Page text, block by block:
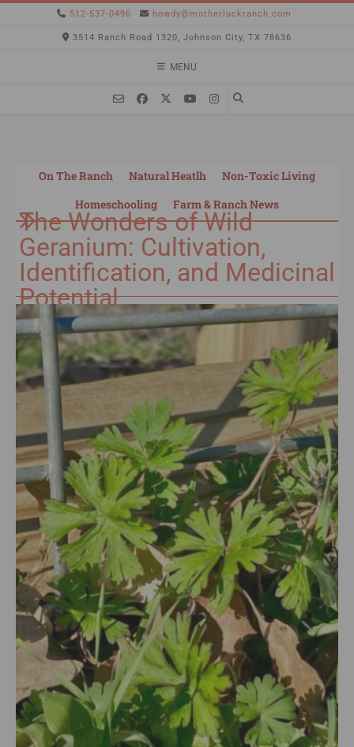
512-537-0496 howdy@motherluckranch.com
3514 Ranch Road 1320, Johnson City, TX 78636
MENU
On The Ranch Natural Heatlh
Non-Toxic Living
Homeschooling
Farm & Ranch News
The Wonders of Wild
Geranium: Cultivation,
Identification, and Medicinal
Potential